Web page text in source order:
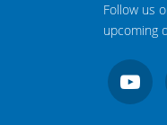
Follow us
upcoming